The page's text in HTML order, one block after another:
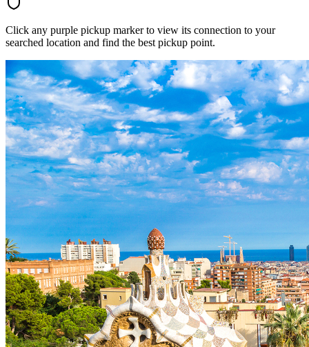
Click any purple pickup marker to view its connection to your
searched location and find the best pickup point.